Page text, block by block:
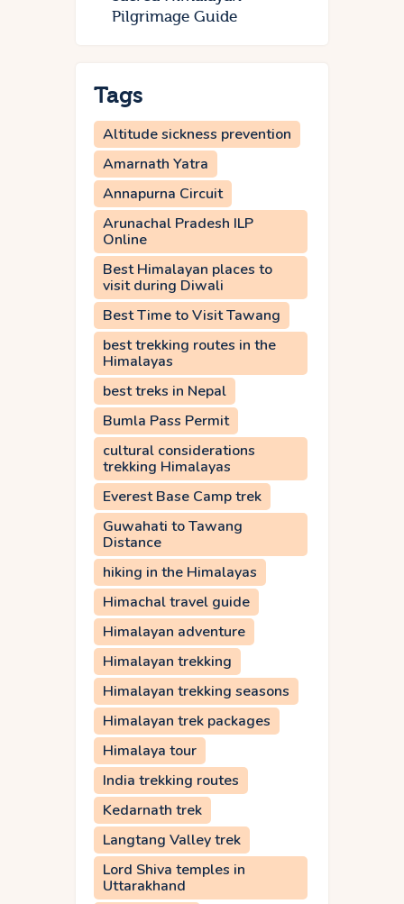
Pilgrimage Guide
Tags
Altitude sickness prevention
Amarnath Yatra
Annapurna Circuit
Arunachal Pradesh ILP
Online
Best Himalayan places to
visit during Diwali
Best Time to Visit Tawang
best trekking routes in the
Himalayas
best treks in Nepal
Bumla Pass Permit
cultural considerations
trekking Himalayas
Everest Base Camp trek
Guwahati to Tawang
Distance
hiking in the Himalayas
Himachal travel guide
Himalayan adventure
Himalayan trekking
Himalayan trekking seasons
Himalayan trek packages
Himalaya tour
India trekking routes
Kedarnath trek
Langtang Valley trek
Lord Shiva temples in
Uttarakhand